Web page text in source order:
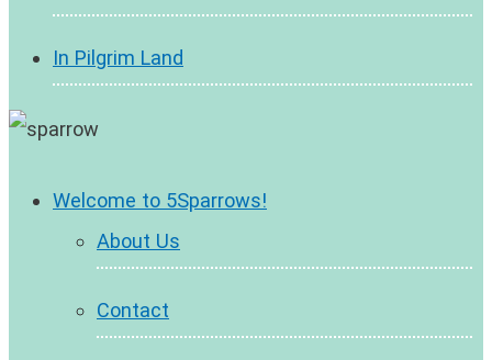
In Pilgrim Land
Welcome to 5Sparrows!
About Us
Contact